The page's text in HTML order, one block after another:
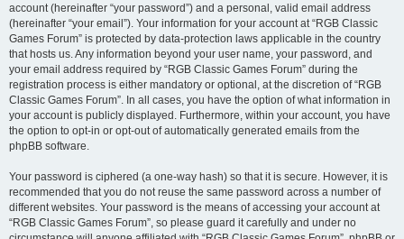
account (hereinafter “your password”) and a personal, valid email address
(hereinafter “your email”). Your information for your account at “RGB Classic
Games Forum” is protected by data-protection laws applicable in the country
that hosts us. Any information beyond your user name, your password, and
your email address required by “RGB Classic Games Forum” during the
registration process is either mandatory or optional, at the discretion of “RGB
Classic Games Forum”. In all cases, you have the option of what information in
your account is publicly displayed. Furthermore, within your account, you have
the option to opt-in or opt-out of automatically generated emails from the
phpBB software.
Your password is ciphered (a one-way hash) so that it is secure. However, it is
recommended that you do not reuse the same password across a number of
different websites. Your password is the means of accessing your account at
“RGB Classic Games Forum”, so please guard it carefully and under no